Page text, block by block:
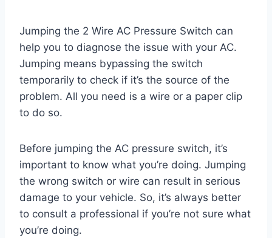
Jumping the 2 Wire AC Pressure Switch can
help you to diagnose the issue with your AC.
Jumping means bypassing the switch
temporarily to check if it’s the source of the
problem. All you need is a wire or a paper clip
to do so.
Before jumping the AC pressure switch, it’s
important to know what you’re doing. Jumping
the wrong switch or wire can result in serious
damage to your vehicle. So, it’s always better
to consult a professional if you’re not sure what
you’re doing.